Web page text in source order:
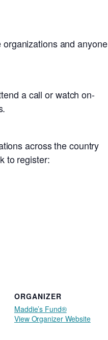
and anyone
a call or watch on-
across the country
to register:
ORGANIZER
Maddie’s Fund®
View Organizer Website